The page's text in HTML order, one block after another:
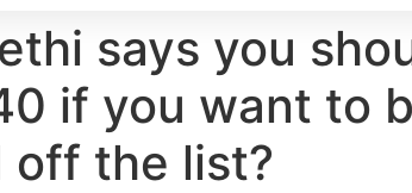
says you
if you want to
off the list?